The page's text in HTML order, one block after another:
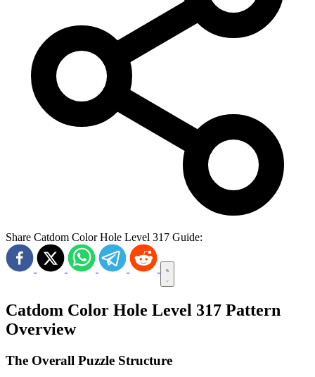
Share Catdom Color Hole Level 317 Guide:
Catdom Color Hole Level 317 Pattern
Overview
The Overall Puzzle Structure